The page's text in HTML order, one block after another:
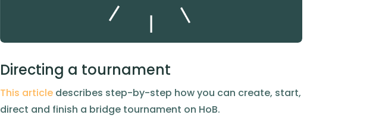
Directing a tournament
This articledescribes step-by-step how you can create, start,
direct and finish a bridge tournament on HoB.